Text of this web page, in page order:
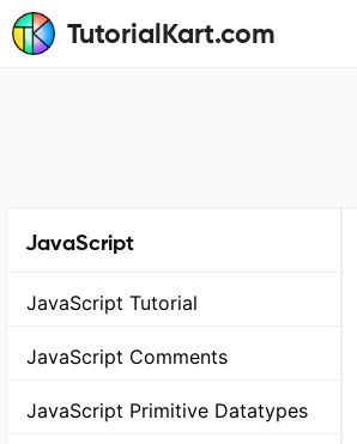
TutorialKart.com
JavaScript
JavaScript Tutorial
JavaScript Comments
JavaScript Primitive Datatypes